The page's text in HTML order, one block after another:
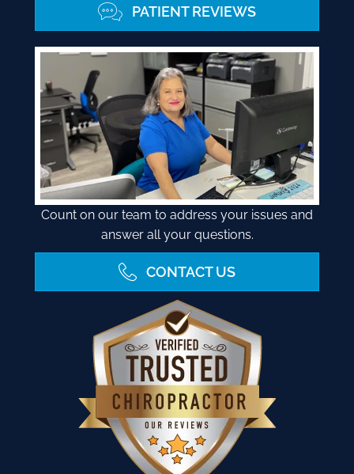
PATIENT REVIEWS
Count on our team to address your issues and
answer all your questions.
CONTACT US